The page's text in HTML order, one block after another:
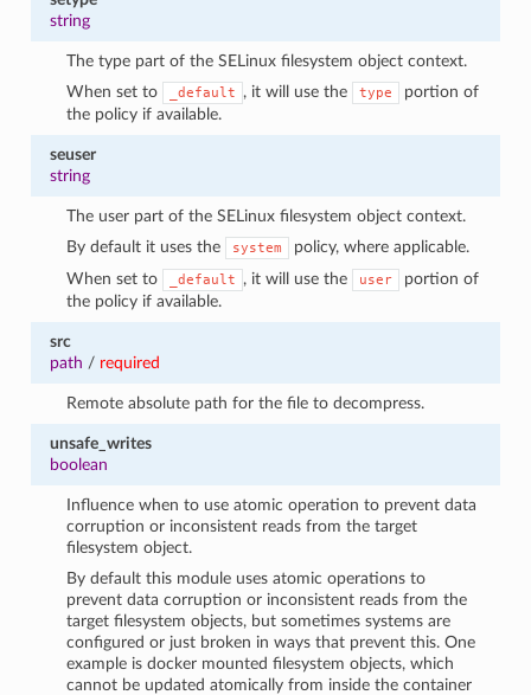
string
The type part of the SELinux filesystem object context.
When set to
_default , it will use the type
portion of
the policy if available.
seuser
string
The user part of the SELinux filesystem object context.
By default it uses the
system
policy, where applicable.
When set to
_default , it will use the user
portion of
the policy if available.
src
path / required
Remote absolute path for the file to decompress.
unsafe_writes
boolean
Influence when to use atomic operation to prevent data
corruption or inconsistent reads from the target
filesystem object.
By default this module uses atomic operations to
prevent data corruption or inconsistent reads from the
target filesystem objects, but sometimes systems are
configured or just broken in ways that prevent this. One
example is docker mounted filesystem objects, which
cannot be updated atomically from inside the container